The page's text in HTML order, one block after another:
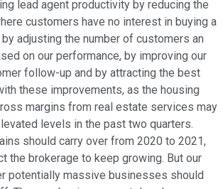
lead agent productivity by reducing the
customers have no interest in buying a
adjusting the number of customers an
on our performance, by improving our
follow-up and by attracting the best
these improvements, as the housing
margins from real estate services may
levels in the past two quarters.
should carry over from 2020 to 2021,
the brokerage to keep growing. But our
potentially massive businesses should